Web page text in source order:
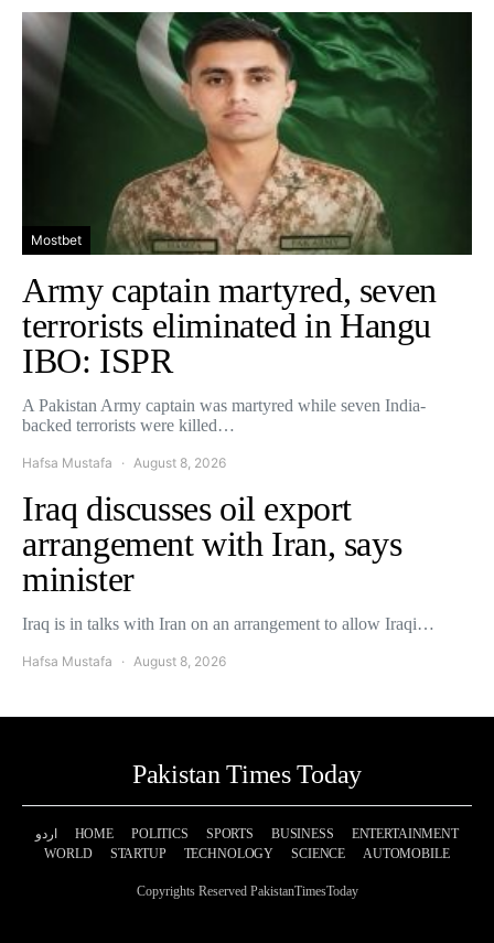
Mostbet
Army captain martyred, seven
terrorists eliminated in Hangu
IBO: ISPR
A Pakistan Army captain was martyred while seven India-
backed terrorists were killed…
Hafsa Mustafa August 8, 2026
Iraq discusses oil export
arrangement with Iran, says
minister
Iraq is in talks with Iran on an arrangement to allow Iraqi…
Hafsa Mustafa August 8, 2026
Pakistan Times Today
اردو HOME POLITICS SPORTS BUSINESS
ENTERTAINMENT
WORLD
STARTUP TECHNOLOGY SCIENCE AUTOMOBILE
Copyrights Reserved PakistanTimesToday